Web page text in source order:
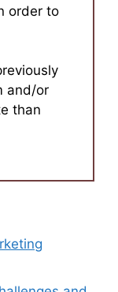
order to
and/or
than